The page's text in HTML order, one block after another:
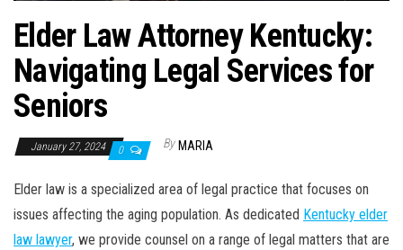
Elder Law Attorney Kentucky:
Navigating Legal Services for
Seniors
January 27, 2024 0 By MARIA
Elder law is a specialized area of legal practice that focuses on
issues affecting the aging population. As dedicated Kentucky elder
law lawyer, we provide counsel on a range of legal matters that are